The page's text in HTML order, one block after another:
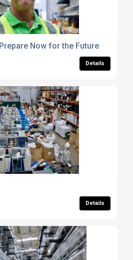
Now for the Future
Details
Details